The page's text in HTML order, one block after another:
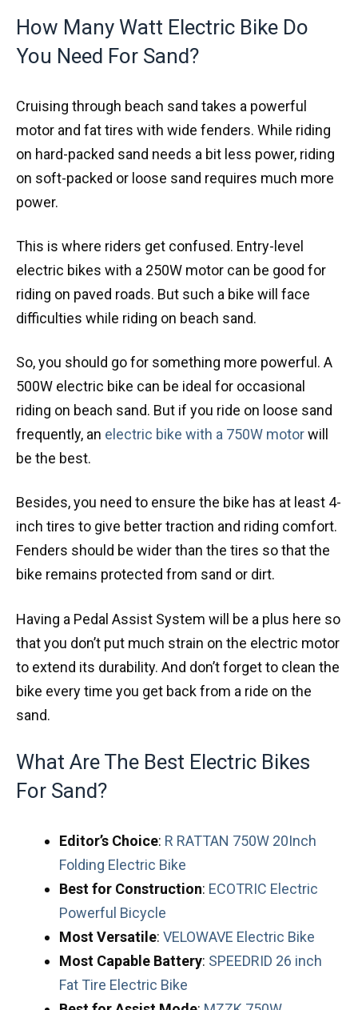
How Many Watt Electric Bike Do
You Need For Sand?
Cruising through beach sand takes a powerful
motor and fat tires with wide fenders. While riding
on hard-packed sand needs a bit less power, riding
on soft-packed or loose sand requires much more
power.
This is where riders get confused. Entry-level
electric bikes with a 250W motor can be good for
riding on paved roads. But such a bike will face
difficulties while riding on beach sand.
So, you should go for something more powerful. A
500W electric bike can be ideal for occasional
riding on beach sand. But if you ride on loose sand
frequently, an electric bike with a 750W motorwill
be the best.
Besides, you need to ensure the bike has at least 4-
inch tires to give better traction and riding comfort.
Fenders should be wider than the tires so that the
bike remains protected from sand or dirt.
Having a Pedal Assist System will be a plus here so
that you don’t put much strain on the electric motor
to extend its durability. And don’t forget to clean the
bike every time you get back from a ride on the
sand.
What Are The Best Electric Bikes
For Sand?
Editor’s Choice: R RATTAN 750W 20Inch
Folding Electric Bike
Best for Construction: ECOTRIC Electric
Powerful Bicycle
MostVersatile: VELOWAVE Electric Bike
Most Capable Battery: SPEEDRID 26 inch
Fat Tire Electric Bike